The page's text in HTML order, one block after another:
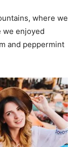
where we
we enjoyed
and peppermint